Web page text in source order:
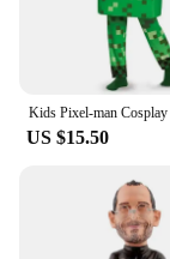
US $15.50